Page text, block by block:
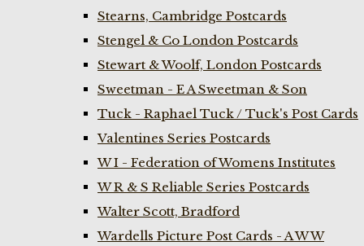
Stearns, Cambridge Postcards
Stengel & Co London Postcards
Stewart & Woolf, London Postcards
Sweetman - E A Sweetman & Son
Tuck - Raphael Tuck / Tuck's Post Cards
Valentines Series Postcards
W I - Federation of Womens Institutes
W R & S Reliable Series Postcards
Walter Scott, Bradford
Wardells Picture Post Cards - A W W